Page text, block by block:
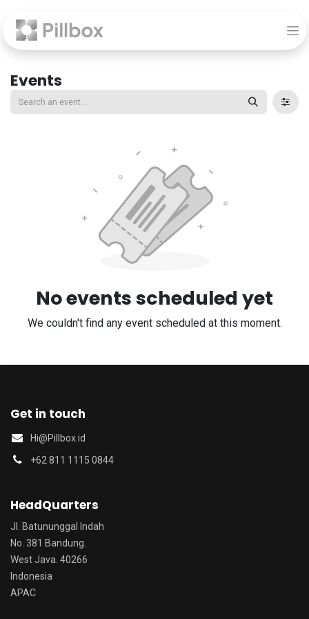
Events
No events scheduled yet
We couldn't find any event scheduled at this moment.
Get in touch
Hi@Pillbox.id
‭+62 811 1115 0844‬
HeadQuarters
Jl. Batununggal Indah
No. 381 Bandung.
West Java. 40266
Indonesia
APAC